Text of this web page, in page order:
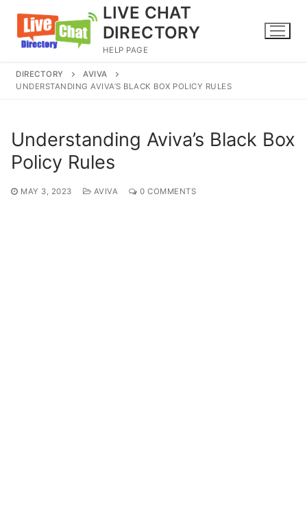
content
LIVE CHAT
DIRECTORY
HELP PAGE
DIRECTORY
AVIVA
UNDERSTANDING AVIVA’S BLACK BOX POLICY RULES
Understanding Aviva’s Black Box
Policy Rules
MAY 3, 2023 AVIVA 0 COMMENTS